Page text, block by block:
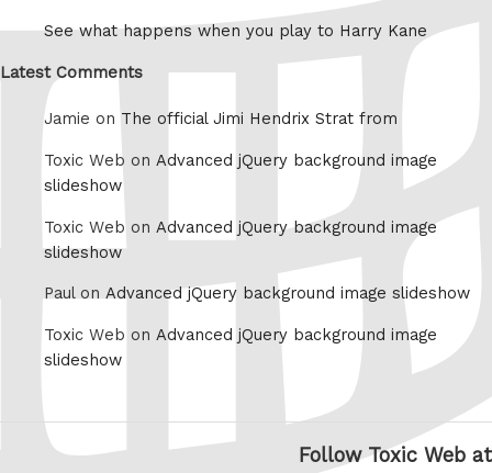
See what happens when you play to Harry Kane
Latest Comments
Jamie on The official Jimi Hendrix Strat from
Toxic Web on Advanced jQuery background image
slideshow
Toxic Web on Advanced jQuery background image
slideshow
Paul on Advanced jQuery background image slideshow
Toxic Web on Advanced jQuery background image
slideshow
Follow Toxic Web at